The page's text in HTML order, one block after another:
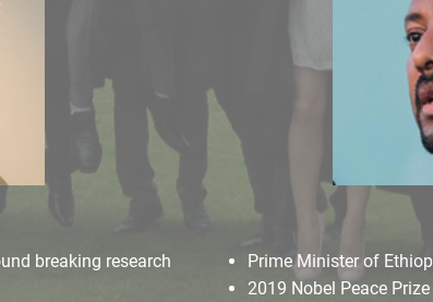
breaking research
Prime Minister of
2019 Nobel Peace